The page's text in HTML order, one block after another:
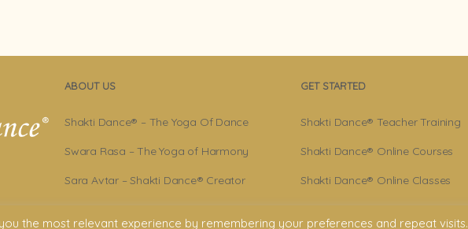
ABOUT US
Shakti Dance® – The Yoga Of Dance
Swara Rasa – The Yoga of Harmony
Sara Avtar – Shakti Dance® Creator
GET STARTED
Shakti Dance® Teacher Training
Shakti Dance® Online Courses
Shakti Dance® Online Classes
the most relevant experience by remembering your preferences and repeat